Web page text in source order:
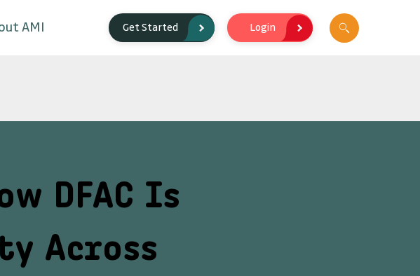
AMI Get Started Login
DFAC Is
Across